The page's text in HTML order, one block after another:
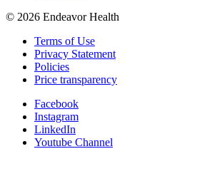
© 2026 Endeavor Health
Terms of Use
Privacy Statement
Policies
Price transparency
Facebook
Instagram
LinkedIn
Youtube Channel